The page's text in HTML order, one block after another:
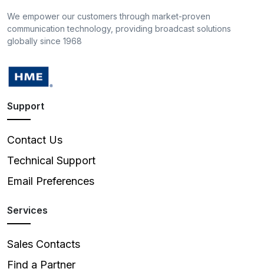
We empower our customers through market-proven
communication technology, providing broadcast solutions
globally since 1968
Support
Contact Us
Technical Support
Email Preferences
Services
Sales Contacts
Find a Partner